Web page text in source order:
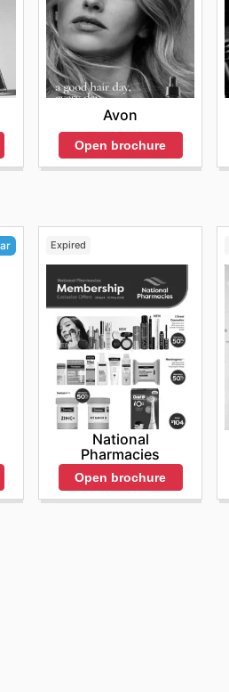
Avon
Open brochure
Expired
National
Pharmacies
Open brochure